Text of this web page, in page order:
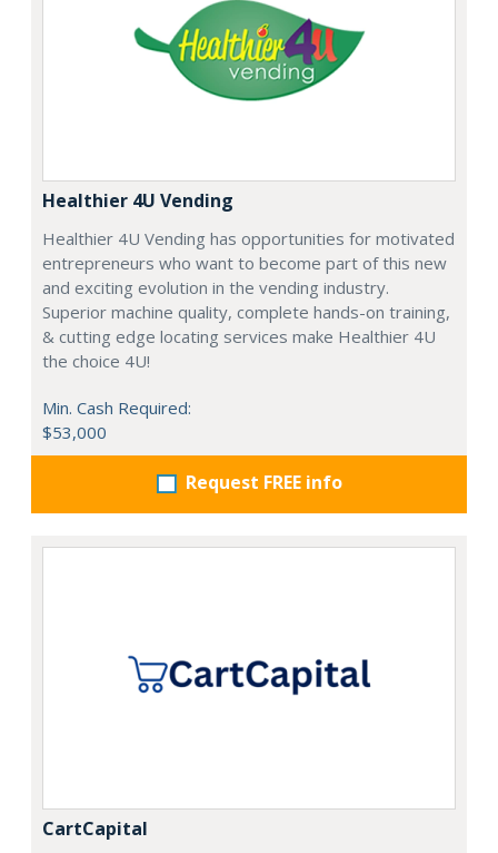
Healthier 4U Vending
Healthier 4U Vending has opportunities for motivated
entrepreneurs who want to become part of this new
and exciting evolution in the vending industry.
Superior machine quality, complete hands-on training,
& cutting edge locating services make Healthier 4U
the choice 4U!
Min. Cash Required:
$53,000
Request FREE info
CartCapital